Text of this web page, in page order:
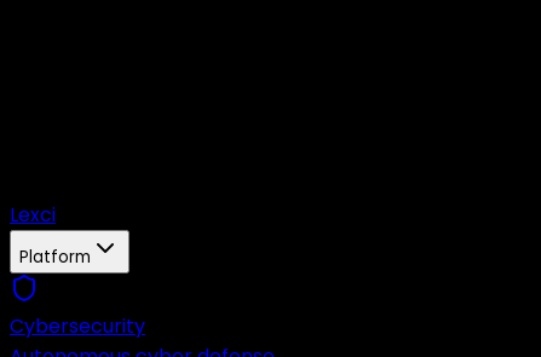
Lexci
Platform
Cybersecurity